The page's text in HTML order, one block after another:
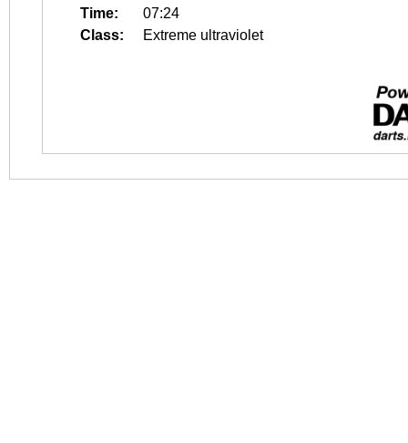
Time:
07:24
Class:
Extreme ultraviolet